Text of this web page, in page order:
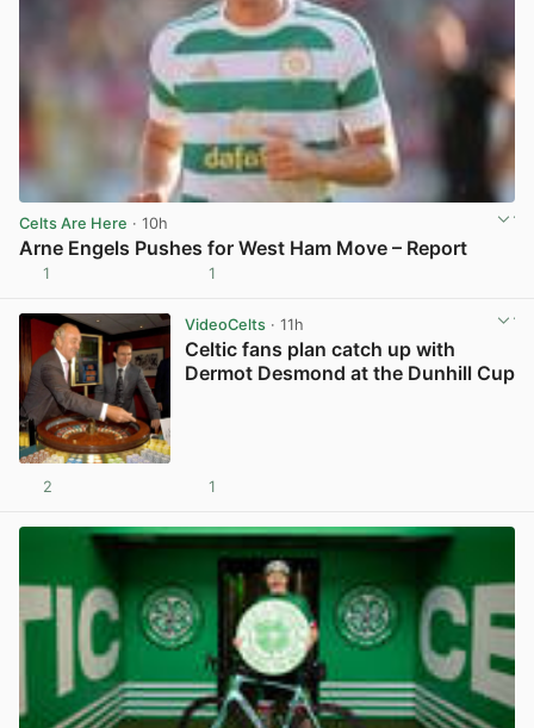
Celts Are Here · 10h
Arne Engels Pushes for West Ham Move – Report
1 1
VideoCelts· 11h
Celtic fans plan catch up with
Dermot Desmond at the Dunhill Cup
2 1